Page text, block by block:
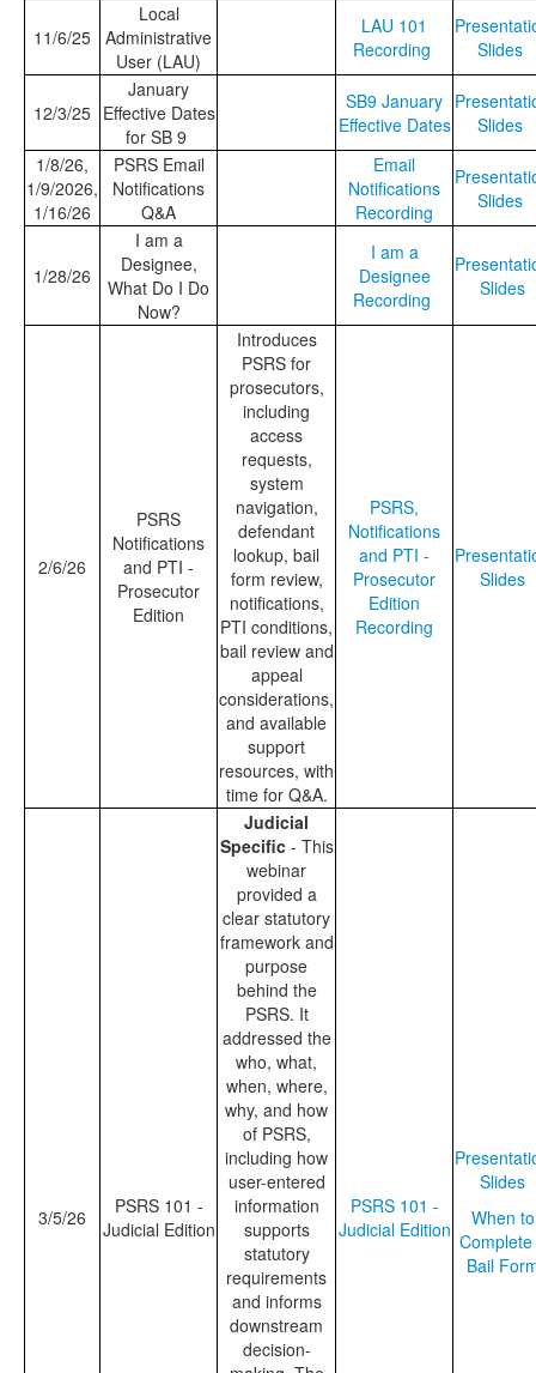
11/6/25
Local
Administrative
User (LAU)
LAU 101
Recording
Slides
12/3/25
January
Effective Dates
for SB 9
SB9 January
Effective Dates
Slides
1/8/26,
1/9/2026,
1/16/26
PSRS Email
Notifications
Q&A
Email
Notifications
Recording
Slides
1/28/26
I am a
Designee,
What Do I Do
Now?
I am a
Designee
Recording
Slides
2/6/26
PSRS
Notifications
and PTI -
Prosecutor
Edition
Introduces
PSRS for
prosecutors,
including
access
requests,
system
navigation,
defendant
lookup, bail
form review,
notifications,
PTI conditions,
bail review and
appeal
considerations,
and available
support
resources, with
time for Q&A.
PSRS,
Notifications
and PTI -
Prosecutor
Edition
Recording
Slides
3/5/26
PSRS 101 -
Judicial Edition
Judicial
Specific- This
webinar
provided a
clear statutory
framework and
purpose
behind the
PSRS. It
addressed the
who, what,
when, where,
why, and how
of PSRS,
including how
user-entered
information
supports
statutory
requirements
and informs
downstream
decision-
PSRS 101 -
Judicial Edition
Slides
When to
Complete
Bail